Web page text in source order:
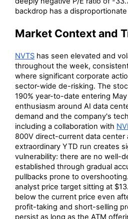
backdrop has a
Market Context and
NVTS has seen elevated and
throughout the week,
where significant corporate
sector-wide de-risking. The
190% year-to-date entering
enthusiasm around AI data
demand and the company's
including a collaboration with
800V direct-current data center
extraordinary YTD run creates
vulnerability: there are no well-
established through gradual
pullbacks prone to
analyst price target sitting at
below the current price even
profit-taking and short-selling
persist as long as the ATM